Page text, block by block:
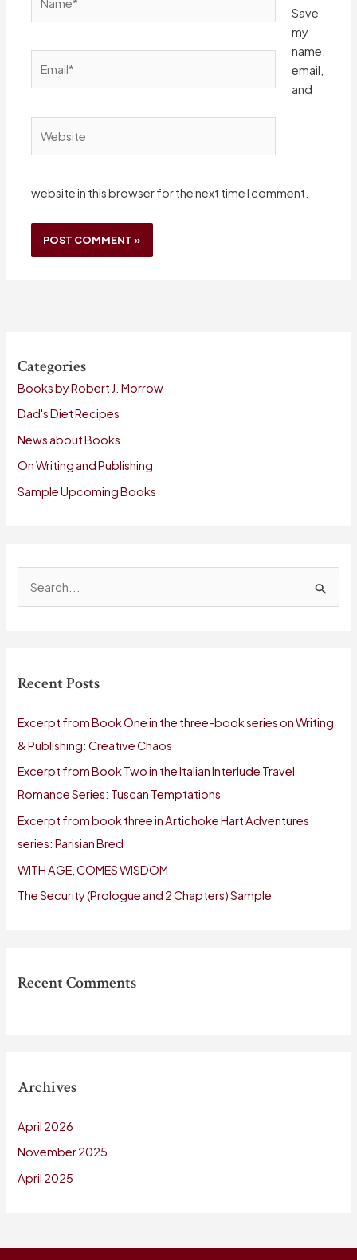
Save
my
name,
email,
and
website in this browser for the next time I comment.
Categories
Books by Robert J. Morrow
Dad's Diet Recipes
News about Books
On Writing and Publishing
Sample Upcoming Books
c
f
o
r
:
Recent Posts
Excerpt from Book One in the three-book series on Writing
& Publishing: Creative Chaos
Excerpt from Book Two in the Italian Interlude Travel
Romance Series: Tuscan Temptations
Excerpt from book three in Artichoke Hart Adventures
series: Parisian Bred
WITH AGE, COMES WISDOM
The Security (Prologue and 2 Chapters) Sample
Recent Comments
Archives
April 2026
November 2025
April 2025